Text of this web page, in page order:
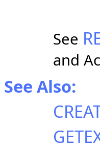
See
and
See Also: